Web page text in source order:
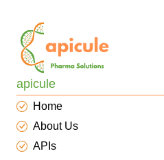
apicule
Home
About Us
APIs